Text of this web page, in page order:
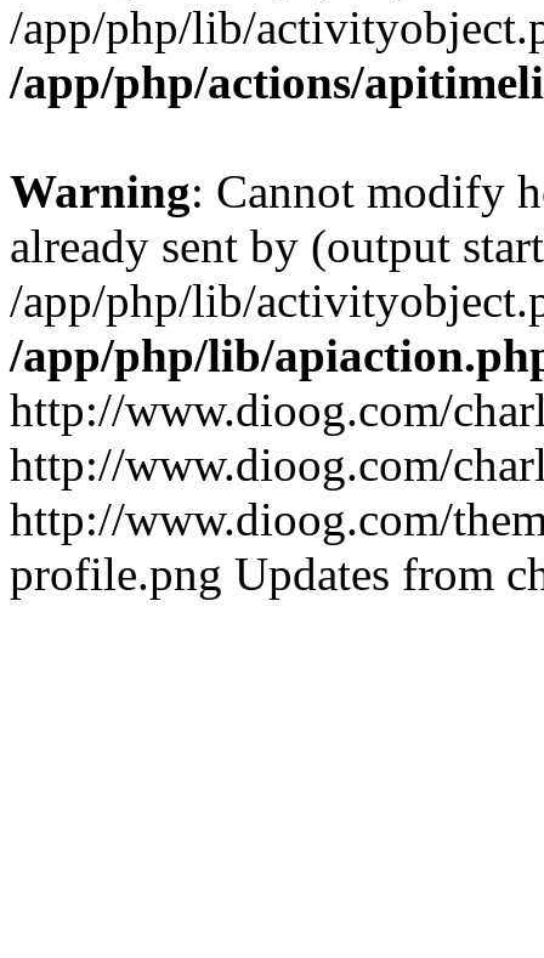
/app/php/lib/
/app/php/actions/
Warning: Cannot modify
already sent by (output
/app/php/lib/
/app/php/lib/
http://www.dioog.com/
http://www.dioog.com/
http://www.dioog.com/
profile.png Updates from